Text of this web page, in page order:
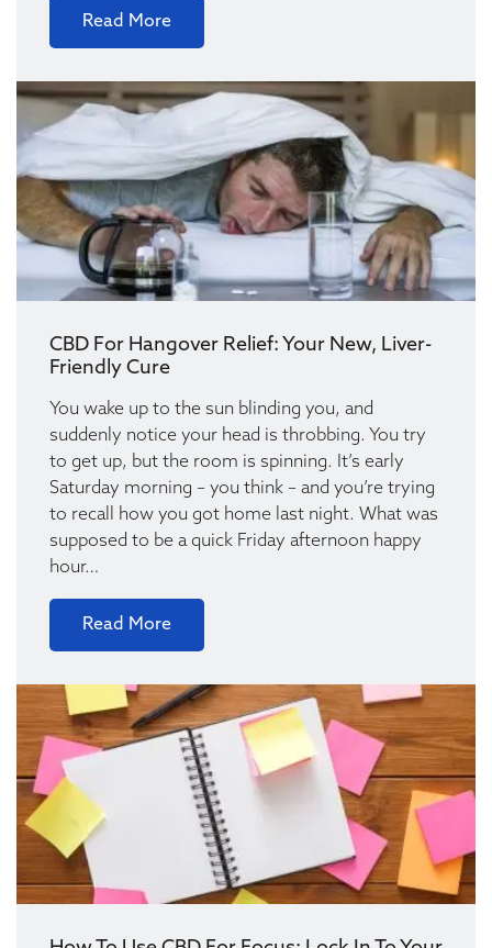
Read More
CBD For Hangover Relief: Your New, Liver-
Friendly Cure
You wake up to the sun blinding you, and
suddenly notice your head is throbbing. You try
to get up, but the room is spinning. It’s early
Saturday morning – you think – and you’re trying
to recall how you got home last night. What was
supposed to be a quick Friday afternoon happy
hour…
Read More